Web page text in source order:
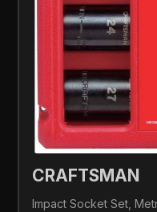
CRAFTSMAN
Impact Socket Set,